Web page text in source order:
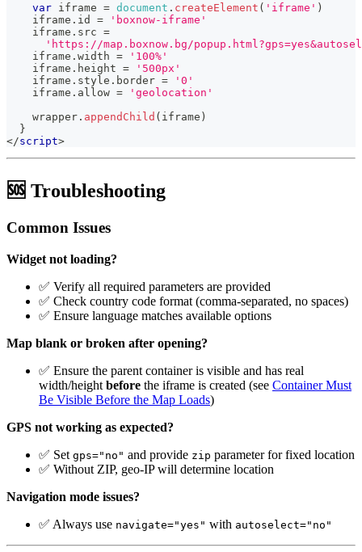
var iframe = document . createElement ( 'iframe' )
    iframe
. id =
'boxnow-iframe'
    iframe
. src =
'https://map.boxnow.bg/
    iframe
. width =
'100%'
    iframe
. height =
'500px'
    iframe
. style . border =
'0'
    iframe
. allow =
'geolocation'
    wrapper
. appendChild ( iframe )
}
</script>
🆘 Troubleshooting
Common Issues
Widget not loading?
✅ Verify all required parameters are provided
✅ Check country code format (comma-separated, no spaces)
✅ Ensure language matches available options
Map blank or broken after opening?
✅ Ensure the parent container is visible and has real
width/height before the iframe is created (see Container Must
Be Visible Before the Map Loads)
GPS not working as expected?
✅ Set gps="no" and provide zip parameter for fixed location
✅ Without ZIP, geo-IP will determine location
Navigation mode issues?
✅ Always use navigate="yes" with autoselect="no"